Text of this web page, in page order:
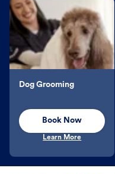
Dog Grooming
Book Now
Learn More